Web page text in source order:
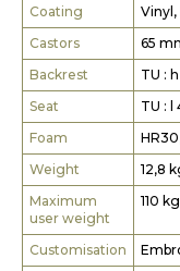
Coating
Vinyl,
Castors
65
Backrest
TU :
Seat
TU : l
Foam
Weight
12,8
Maximum
user weight
110 kg
Customisation